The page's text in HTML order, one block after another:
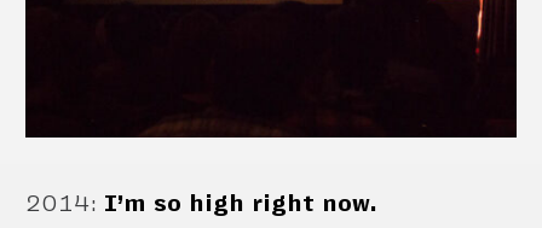
2014: I’m so high right now.